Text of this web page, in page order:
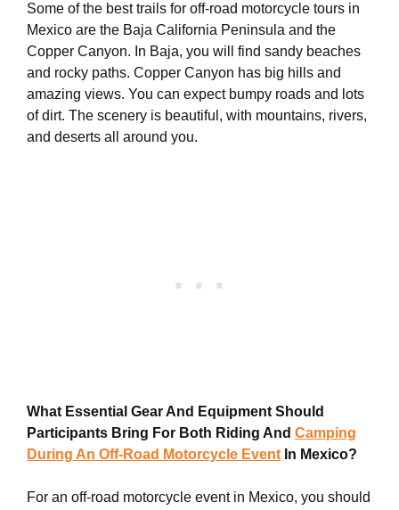
Some of the best trails for off-road motorcycle tours in
Mexico are the Baja California Peninsula and the
Copper Canyon. In Baja, you will find sandy beaches
and rocky paths. Copper Canyon has big hills and
amazing views. You can expect bumpy roads and lots
of dirt. The scenery is beautiful, with mountains, rivers,
and deserts all around you.
What Essential Gear And Equipment Should
Participants Bring For Both Riding And Camping
During An Off-Road Motorcycle Event In Mexico?
For an off-road motorcycle event in Mexico, you should